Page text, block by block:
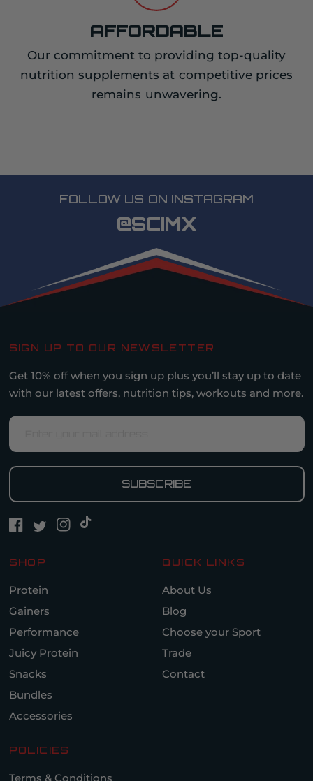
AFFORDABLE
Our commitment to providing top-quality
nutrition supplements at competitive prices
remains unwavering.
FOLLOW US ON INSTAGRAM
@SCIMX
SIGN UP TO OUR NEWSLETTER
Get 10% off when you sign up plus you’ll stay up to date
with our latest offers, nutrition tips, workouts and more.
SUBSCRIBE
SHOP
Protein
Gainers
Performance
Juicy Protein
Snacks
Bundles
Accessories
QUICK LINKS
About Us
Blog
Choose your Sport
Trade
Contact
POLICIES
Terms & Conditions